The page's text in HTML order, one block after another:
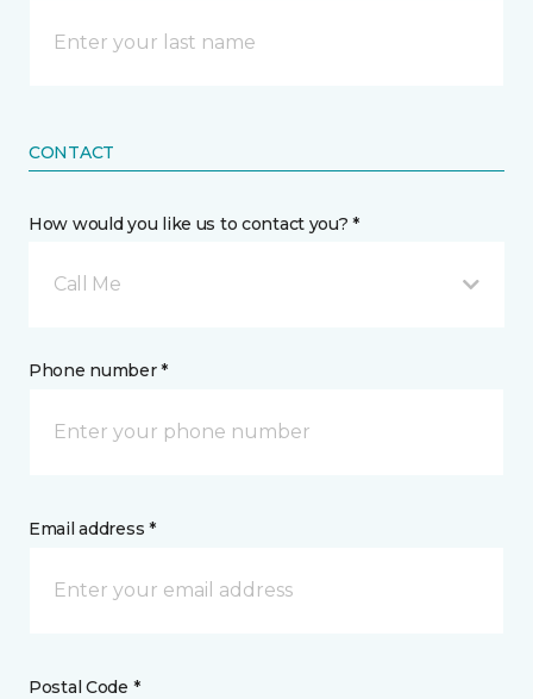
CONTACT
How would you like us to contact you? *
Call Me
Phone number *
Email address *
Postal Code *